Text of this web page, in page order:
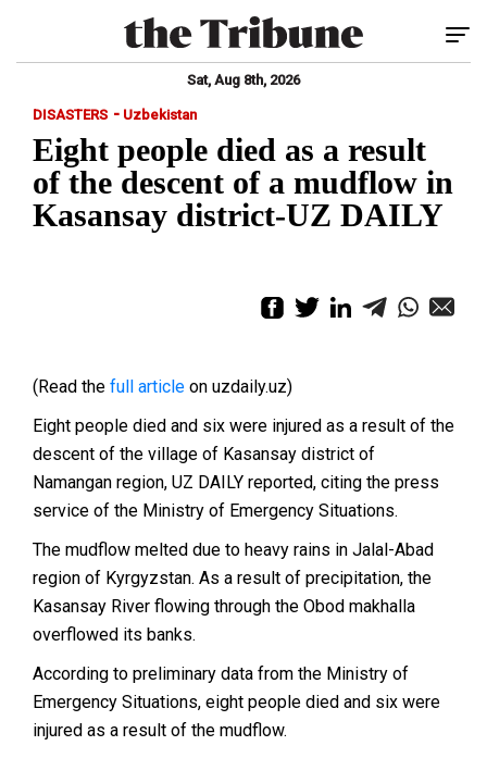
Sat, Aug 8th, 2026
DISASTERS - Uzbekistan
Eight people died as a result
of the descent of a mudflow in
Kasansay district-UZ DAILY
(Read the full article on uzdaily.uz)
Eight people died and six were injured as a result of the
descent of the village of Kasansay district of
Namangan region, UZ DAILY reported, citing the press
service of the Ministry of Emergency Situations.
The mudflow melted due to heavy rains in Jalal-Abad
region of Kyrgyzstan. As a result of precipitation, the
Kasansay River flowing through the Obod makhalla
overflowed its banks.
According to preliminary data from the Ministry of
Emergency Situations, eight people died and six were
injured as a result of the mudflow.